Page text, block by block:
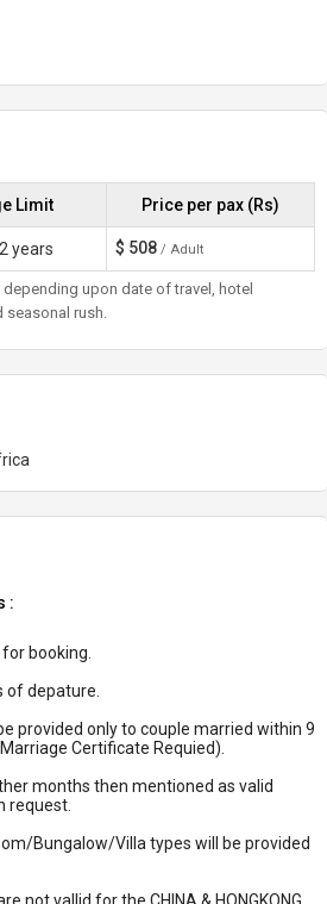
Limit Price per pax (Rs)
years $ 508 / Adult
upon date of travel, hotel
seasonal rush.
:
booking.
of depature.
provided only to couple married within 9
Certificate Requied).
months then mentioned as valid
request.
Bungalow/Villa types will be provided